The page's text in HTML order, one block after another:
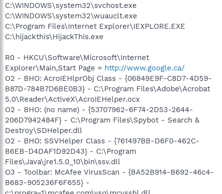
C:\WINDOWS\system32\svchost.exe
C:\WINDOWS\system32\wuauclt.exe
C:\Program Files\Internet Explorer\IEXPLORE.EXE
C:\hijackthis\HijackThis.exe
R0 - HKCU\Software\Microsoft\Internet
Explorer\Main,Start Page = http://www.google.ca/
O2 - BHO: AcroIEHlprObj Class - {06849E9F-C8D7-4D59-
B87D-784B7D6BE0B3} - C:\Program Files\Adobe\Acrobat
5.0\Reader\ActiveX\AcroIEHelper.ocx
O2 - BHO: (no name) - {53707962-6F74-2D53-2644-
206D7942484F} - C:\Program Files\Spybot - Search &
Destroy\SDHelper.dll
O2 - BHO: SSVHelper Class - {761497BB-D6F0-462C-
B6EB-D4DAF1D92D43} - C:\Program
Files\Java\jre1.5.0_10\bin\ssv.dll
O3 - Toolbar: McAfee VirusScan - {BA52B914-B692-46c4-
B683-905236F6F655} -